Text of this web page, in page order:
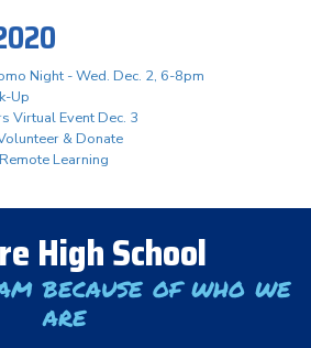
Night - Wed. Dec. 2, 6-8pm
Up
Virtual Event Dec. 3
& Donate
Learning
High School
because of who we
are